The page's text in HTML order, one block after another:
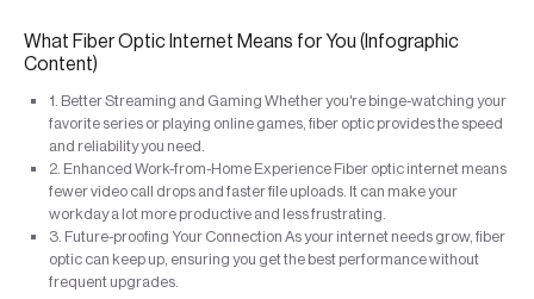
What Fiber Optic Internet Means for You (Infographic
Content)
1. Better Streaming and Gaming Whether you're binge-watching your
favorite series or playing online games, fiber optic provides the speed
and reliability you need.
2. Enhanced Work-from-Home Experience Fiber optic internet means
fewer video call drops and faster file uploads. It can make your
workday a lot more productive and less frustrating.
3. Future-proofing Your Connection As your internet needs grow, fiber
optic can keep up, ensuring you get the best performance without
frequent upgrades.